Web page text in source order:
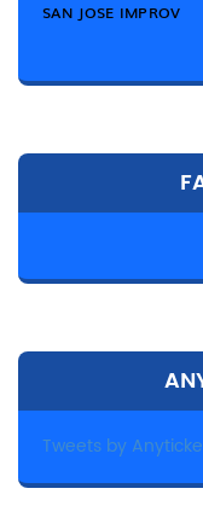
SAN JOSE IMPROV
Tweets by